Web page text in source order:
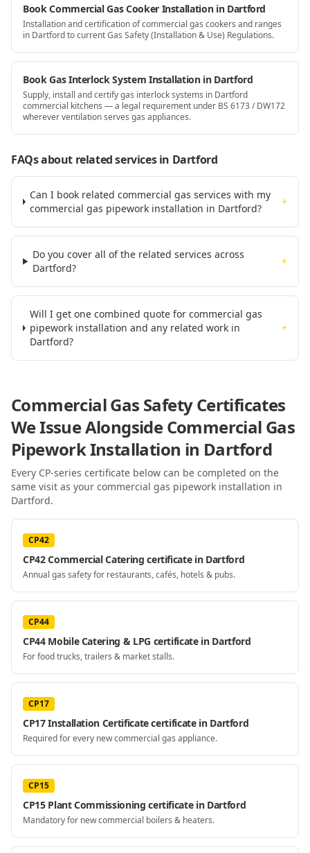
Book Commercial Gas Cooker Installation in Dartford
Installation and certification of commercial gas cookers and ranges
in Dartford to current Gas Safety (Installation & Use) Regulations.
Book Gas Interlock System Installation in Dartford
Supply, install and certify gas interlock systems in Dartford
commercial kitchens — a legal requirement under BS 6173 / DW172
wherever ventilation serves gas appliances.
FAQs about related servicesin Dartford
Can I book related commercial gas services with my
commercial gas pipework installation in Dartford?
+
Do you cover all of the related services across
Dartford?
+
Will I get one combined quote for commercial gas
pipework installation and any related work in
Dartford?
+
Commercial Gas Safety Certificates
We Issue AlongsideCommercial Gas
Pipework Installation in Dartford
Every CP-series certificate below can be completed on the
same visit as your commercial gas pipework installation in
Dartford.
CP42
CP42 Commercial Catering certificate in Dartford
Annual gas safety for restaurants, cafés, hotels & pubs.
CP44
CP44 Mobile Catering & LPG certificate in Dartford
For food trucks, trailers & market stalls.
CP17
CP17 Installation Certificate certificate in Dartford
Required for every new commercial gas appliance.
CP15
CP15 Plant Commissioning certificate in Dartford
Mandatory for new commercial boilers & heaters.